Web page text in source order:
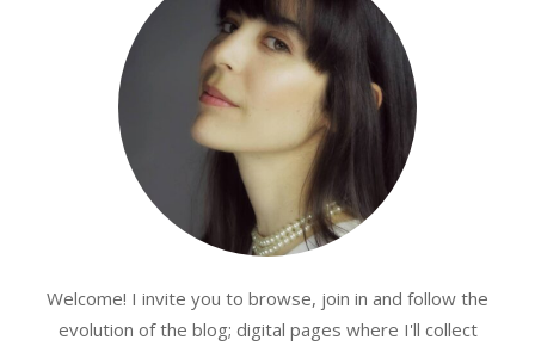
Welcome! I invite you to browse, join in and follow the
evolution of the blog; digital pages where I'll collect